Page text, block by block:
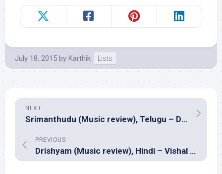
July 18, 2015 by Karthik Lists
NEXT
Srimanthudu (Music review), Telugu – Devi Sri Prasad
PREVIOUS
Drishyam (Music review), Hindi – Vishal Bhardwaj